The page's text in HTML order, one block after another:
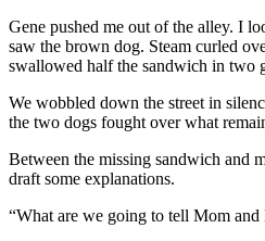
Gene pushed me out of the alley. I
saw the brown dog. Steam curled
swallowed half the sandwich in two
We wobbled down the street in
the two dogs fought over what
Between the missing sandwich and
draft some explanations.
“What are we going to tell Mom and